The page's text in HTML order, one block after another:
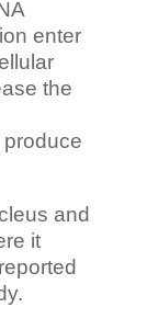
enter
the
and
it